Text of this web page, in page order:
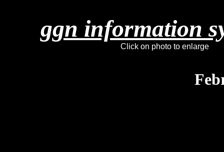
ggn information
Click on photo to enlarge